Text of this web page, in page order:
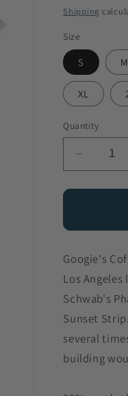
price
Shipping
Size
S M
XL
Quantity
Decrease
quantity
for
Shop
Googie's
Los
Schwab's
Sunset
several
building